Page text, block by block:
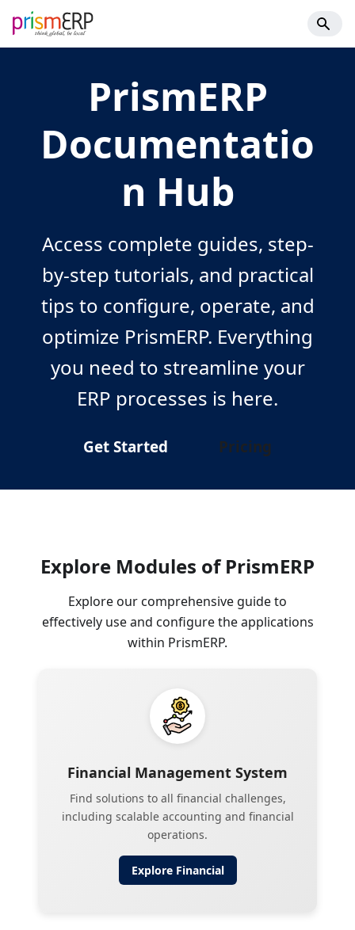
PrismERP
Documentatio
n Hub
Access complete guides, step-
by-step tutorials, and practical
tips to configure, operate, and
optimize PrismERP. Everything
you need to streamline your
ERP processes is here.
Get Started Pricing
Explore Modules of PrismERP
Explore our comprehensive guide to
effectively use and configure the applications
within PrismERP.
Financial Management System
Find solutions to all financial challenges,
including scalable accounting and financial
operations.
Explore Financial